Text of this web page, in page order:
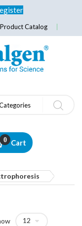
Catalog
Cart